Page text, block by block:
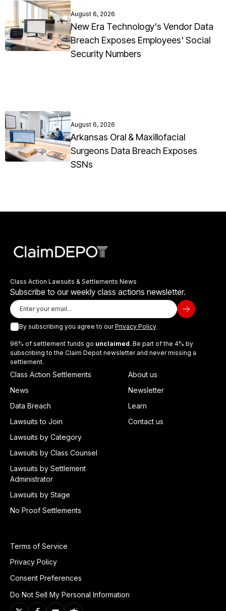
August 6, 2026
New Era Technology's Vendor Data
Breach Exposes Employees' Social
Security Numbers
August 6, 2026
Arkansas Oral & Maxillofacial
Surgeons Data Breach Exposes
SSNs
Class Action Lawsuits & Settlements News
Subscribe to our weekly class actions newsletter.
By subscribing you agree to ourPrivacy Policy
96% of settlement funds go unclaimed. Be part of the 4% by
subscribing to the Claim Depot newsletter and never missing a
settlement.
Class Action Settlements
News
Data Breach
Lawsuits to Join
Lawsuits by Category
Lawsuits by Class Counsel
Lawsuits by Settlement
Administrator
Lawsuits by Stage
No Proof Settlements
About us
Newsletter
Learn
Contact us
Terms of Service
Privacy Policy
Consent Preferences
Do Not Sell My Personal Information